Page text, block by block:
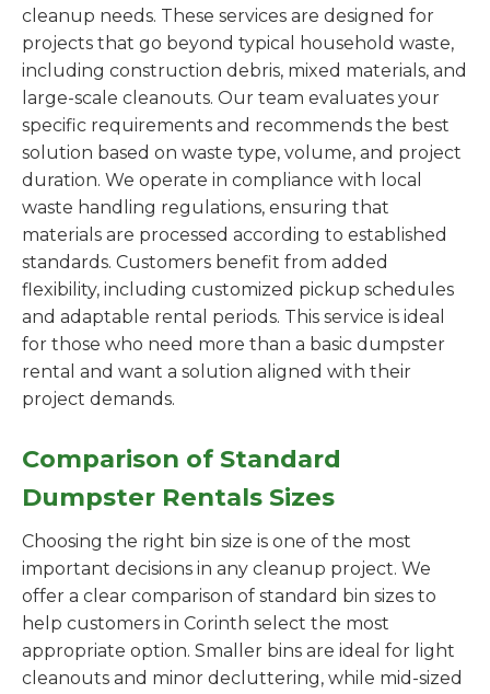
cleanup needs. These services are designed for
projects that go beyond typical household waste,
including construction debris, mixed materials, and
large-scale cleanouts. Our team evaluates your
specific requirements and recommends the best
solution based on waste type, volume, and project
duration. We operate in compliance with local
waste handling regulations, ensuring that
materials are processed according to established
standards. Customers benefit from added
flexibility, including customized pickup schedules
and adaptable rental periods. This service is ideal
for those who need more than a basic dumpster
rental and want a solution aligned with their
project demands.
Comparison of Standard
Dumpster Rentals Sizes
Choosing the right bin size is one of the most
important decisions in any cleanup project. We
offer a clear comparison of standard bin sizes to
help customers in Corinth select the most
appropriate option. Smaller bins are ideal for light
cleanouts and minor decluttering, while mid-sized